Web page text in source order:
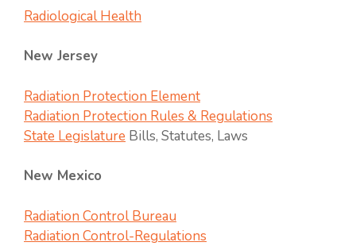
Radiological Health
New Jersey
Radiation Protection Element
Radiation Protection Rules & Regulations
State Legislature Bills, Statutes, Laws
New Mexico
Radiation Control Bureau
Radiation Control-Regulations